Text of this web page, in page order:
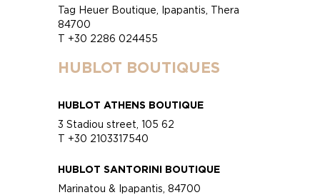
Tag Heuer Boutique, Ipapantis, Thera
84700
T +30 2286 024455
HUBLOT BOUTIQUES
HUBLOT ATHENS BOUTIQUE
3 Stadiou street, 105 62
T +30 2103317540
HUBLOT SANTORINI BOUTIQUE
Marinatou & Ipapantis, 84700